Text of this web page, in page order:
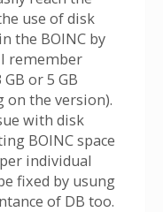
use of disk
the BOINC by
remember
or 5 GB
on the version).
with disk
BOINC space
individual
fixed by usung
of DB too.